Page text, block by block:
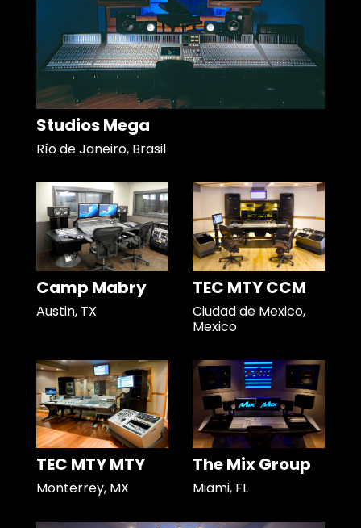
Studios Mega
Río de Janeiro, Brasil
Camp Mabry
Austin, TX
TEC MTY CCM
Ciudad de Mexico,
Mexico
TEC MTY MTY
Monterrey, MX
The Mix Group
Miami, FL